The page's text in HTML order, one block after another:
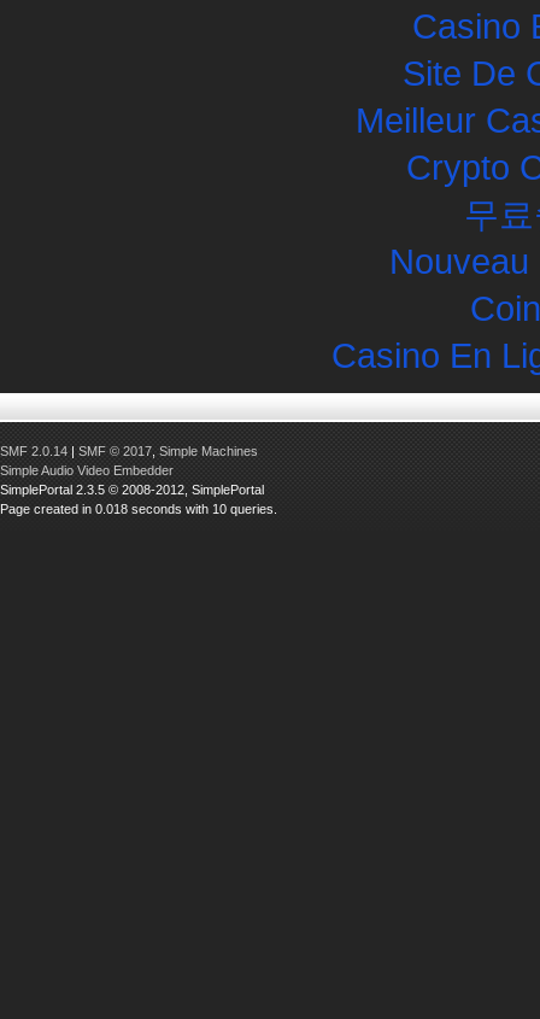
Casino
Site De
Meilleur
Crypto
무
Casino En
SMF 2.0.14 | SMF © 2017 Simple Machines
Simple Audio Video Embedder
SimplePortal 2.3.5 © 2008-2012, SimplePortal
Page created in 0.018 seconds with 10 queries.